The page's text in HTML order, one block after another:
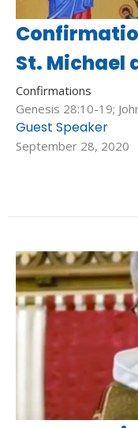
St. Michael
Confirmations
Genesis 28:10-19;
Guest Speaker
September 28, 2020